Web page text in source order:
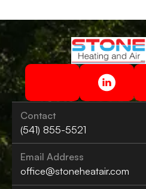
Contact
(541) 855-5521
Email Address
office@stoneheatair.com